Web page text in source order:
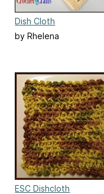
Dish Cloth
by Rhelena
ESC Dishcloth